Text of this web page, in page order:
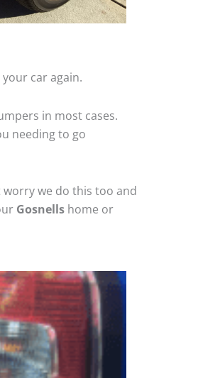
car again.
in most cases.
needing to go
we do this too and
Gosnells home or